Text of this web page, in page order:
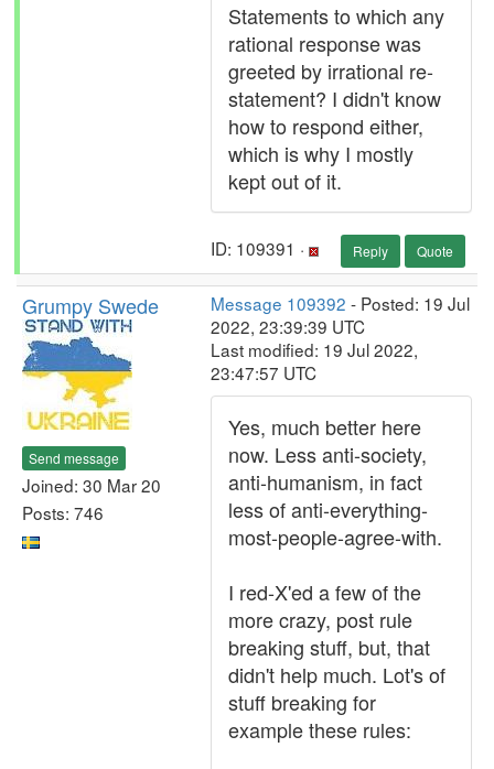
Statements to which any
rational response was
greeted by irrational re-
statement? I didn't know
how to respond either,
which is why I mostly
kept out of it.
ID: 109391 · Reply Quote
Grumpy Swede
Send message
Joined: 30 Mar 20
Posts: 746
Message 109392 - Posted: 19 Jul
2022, 23:39:39 UTC
Last modified: 19 Jul 2022,
23:47:57 UTC
Yes, much better here
now. Less anti-society,
anti-humanism, in fact
less of anti-everything-
most-people-agree-with.
I red-X'ed a few of the
more crazy, post rule
breaking stuff, but, that
didn't help much. Lot's of
stuff breaking for
example these rules: